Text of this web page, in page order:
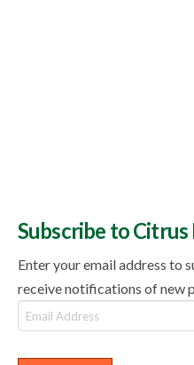
Subscribe to
Enter your email address to
receive notifications of new
Email
Address